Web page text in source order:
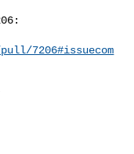
7206#issuecom